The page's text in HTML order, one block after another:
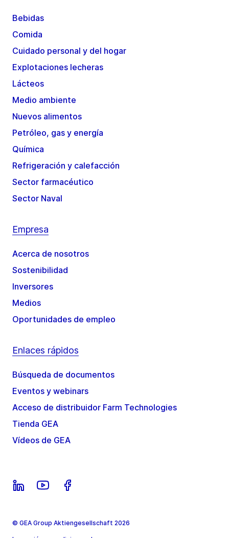
Bebidas
Comida
Cuidado personal y del hogar
Explotaciones lecheras
Lácteos
Medio ambiente
Nuevos alimentos
Petróleo, gas y energía
Química
Refrigeración y calefacción
Sector farmacéutico
Sector Naval
Empresa
Acerca de nosotros
Sostenibilidad
Inversores
Medios
Oportunidades de empleo
Enlaces rápidos
Búsqueda de documentos
Eventos y webinars
Acceso de distribuidor Farm Technologies
Tienda GEA
Vídeos de GEA
© GEA Group Aktiengesellschaft 2026